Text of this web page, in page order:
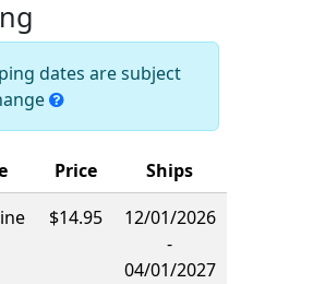
dates are subject
Price
Ships
$14.95
12/01/2026
-
04/01/2027